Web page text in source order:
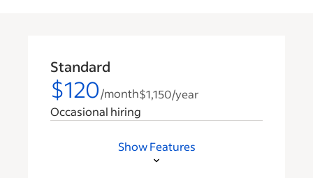
Standard
$120/month$1,150/year
Occasional hiring
Show Features